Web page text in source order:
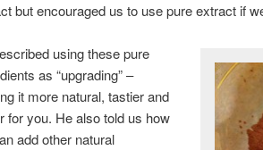
but encouraged us to use pure extract if
using these pure
as “upgrading” –
it more natural, tastier and
for you. He also told us how
add other natural